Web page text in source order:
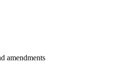
amendments